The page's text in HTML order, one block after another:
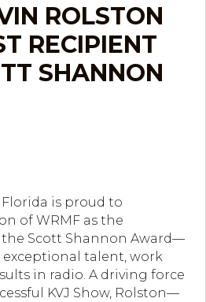
ROLSTON
RECIPIENT
SHANNON
is proud to
of WRMF as the
Scott Shannon Award—
talent, work
in radio. A driving force
KVJ Show, Rolston—